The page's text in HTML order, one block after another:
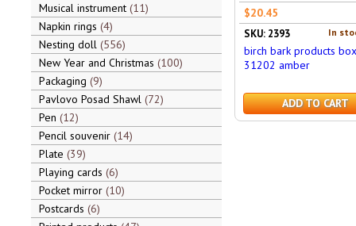
Musical instrument 11
Napkin rings 4
Nesting doll 556
New Year and Christmas 100
Packaging 9
Pavlovo Posad Shawl 72
Pen 12
Pencil souvenir 14
Plate 39
Playing cards 6
Pocket mirror 10
Postcards 6
$20.45
In
SKU: 2393
birch bark products box
31202 amber
ADD TO CART